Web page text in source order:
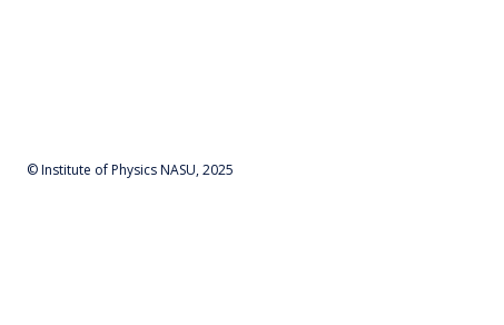
© Institute of Physics NASU, 2025